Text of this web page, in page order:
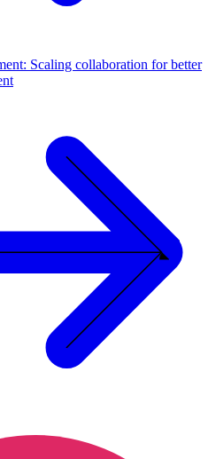
Scaling collaboration for better